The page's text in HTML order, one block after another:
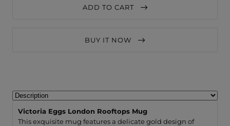
ADD TO CART
BUY IT NOW
Victoria Eggs London Rooftops Mug
This exquisite mug features a delicate gold design of